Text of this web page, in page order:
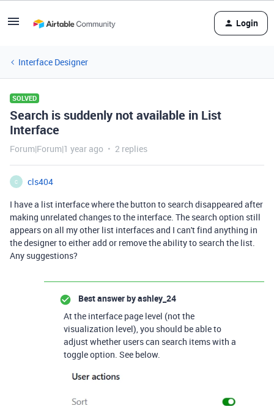
Login
Interface Designer
SOLVED
Search is suddenly not available in List
Interface
Forum|Forum|1 year ago 2 replies
C
cls404
I have a list interface where the button to search disappeared after
making unrelated changes to the interface. The search option still
appears on all my other list interfaces and I can't find anything in
the designer to either add or remove the ability to search the list.
Any suggestions?
Best answer byashley_24
At the interface page level (not the
visualization level), you should be able to
adjust whether users can search items with a
toggle option. See below.